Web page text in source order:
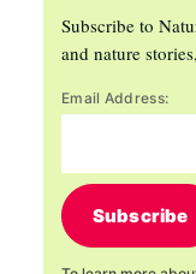
Subscribe to
and nature
Email Address:
Subscribe